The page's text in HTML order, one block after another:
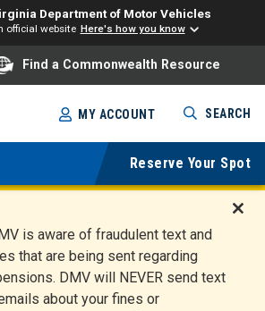
Department of Motor Vehicles
official website Here's how you know
reader translation, please ensure
Find a Commonwealth Resource
Skip
to
main
content
MY ACCOUNT SEARCH
Reserve Your Spot
is aware of fraudulent text and
that are being sent regarding
DMV will NEVER send text
about your fines or